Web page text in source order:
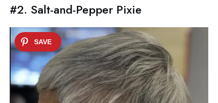
#2. Salt-and-Pepper Pixie